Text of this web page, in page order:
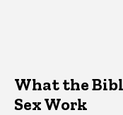
What the
Sex Work